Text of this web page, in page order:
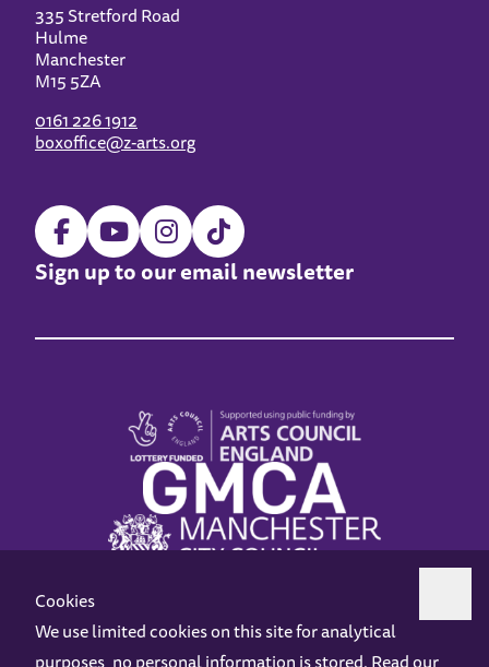
335 Stretford Road
Hulme
Manchester
M15 5ZA
0161 226 1912
boxoffice@z-arts.org
Sign up to our email newsletter
Cookies
We use limited cookies on this site for analytical